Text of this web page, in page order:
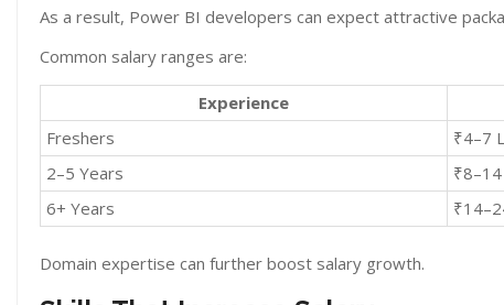
As a result, Power BI developers can expect attractive
Common salary ranges are:
Experience
Freshers
₹4–7
2–5 Years
6+ Years
Domain expertise can further boost salary growth.